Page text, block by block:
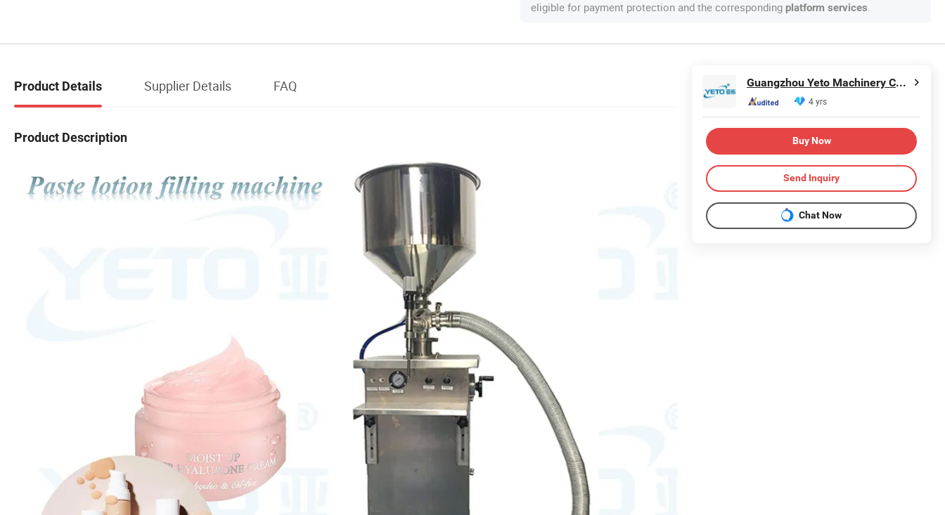
eligible for payment protection and the corresponding platform services
Product Details Supplier Details FAQ
Product Description
Guangzhou Yeto Machinery Co., Ltd.
4 yrs
Buy Now
Send Inquiry
Chat Now